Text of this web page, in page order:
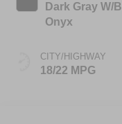
Dark Gray W/
Onyx
CITY/HIGHWAY
18/22 MPG